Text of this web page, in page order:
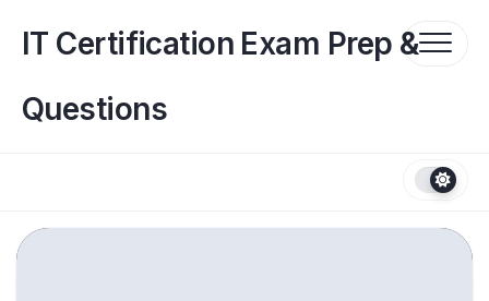
contentIT Certification Exam Prep &
Questions